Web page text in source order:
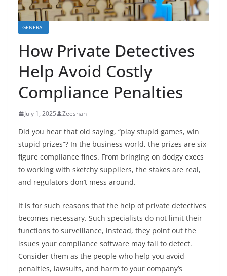
GENERAL
How Private Detectives
Help Avoid Costly
Compliance Penalties
July 1, 2025 Zeeshan
Did you hear that old saying, “play stupid games, win
stupid prizes”? In the business world, the prizes are six-
figure compliance fines. From bringing on dodgy execs
to working with sketchy suppliers, the stakes are real,
and regulators don’t mess around.
It is for such reasons that the help of private detectives
becomes necessary. Such specialists do not limit their
functions to surveillance, instead, they point out the
issues your compliance software may fail to detect.
Consider them as the people who help you avoid
penalties, lawsuits, and harm to your company’s